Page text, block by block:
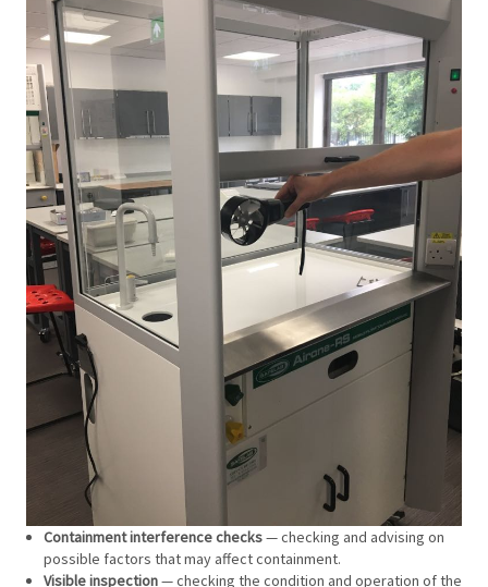
Containment interference checks— checking and advising on
possible factors that may affect containment.
Visible inspection— checking the condition and operation of the